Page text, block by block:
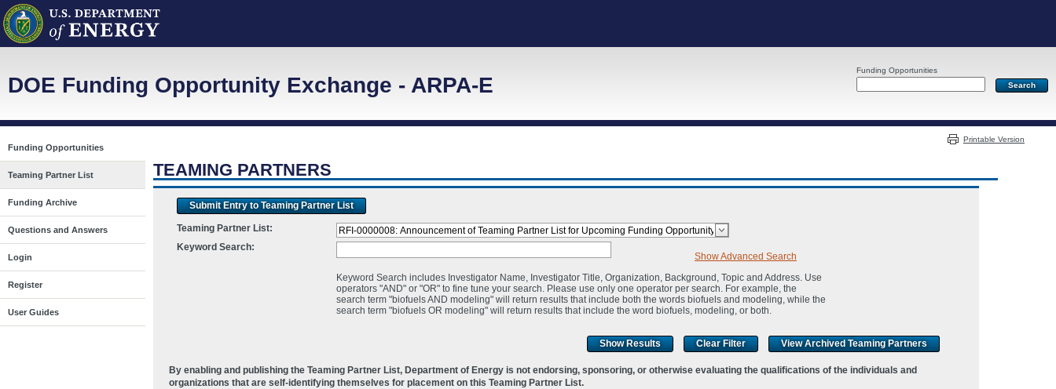
Funding Opportunities
DOE Funding Opportunity Exchange - ARPA-E
Funding Opportunities
Teaming Partner List
Funding Archive
Questions and Answers
Login
Register
User Guides
Printable Version
TEAMING PARTNERS
Submit Entry to Teaming Partner List
Teaming Partner List:
Keyword Search:
Show Advanced Search
Keyword Search includes Investigator Name, Investigator Title, Organization, Background, Topic and Address. Use
operators "AND" or "OR" to fine tune your search. Please use only one operator per search. For example, the
search term "biofuels AND modeling" will return results that include both the words biofuels and modeling, while the
search term "biofuels OR modeling" will return results that include the word biofuels, modeling, or both.
View Archived Teaming Partners
By enabling and publishing the Teaming Partner List, Department of Energy is not endorsing, sponsoring, or otherwise evaluating the qualifications of the individuals and
organizations that are self-identifying themselves for placement on this Teaming Partner List.